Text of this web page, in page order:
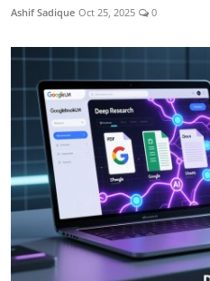
Ashif Sadique Oct 25, 2025 0